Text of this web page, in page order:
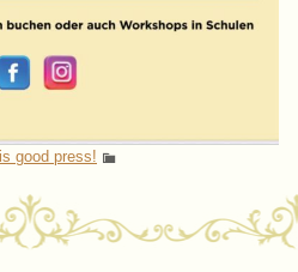
good press!